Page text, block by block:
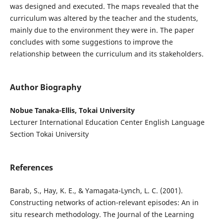
was designed and executed. The maps revealed that the
curriculum was altered by the teacher and the students,
mainly due to the environment they were in. The paper
concludes with some suggestions to improve the
relationship between the curriculum and its stakeholders.
Author Biography
Nobue Tanaka-Ellis, Tokai University
Lecturer International Education Center English Language
Section Tokai University
References
Barab, S., Hay, K. E., & Yamagata-Lynch, L. C. (2001).
Constructing networks of action-relevant episodes: An in
situ research methodology. The Journal of the Learning